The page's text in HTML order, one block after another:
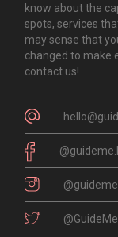
know about the
spots, services
may sense that
changed to make
contact us!